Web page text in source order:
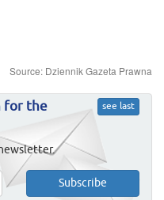
Source: Dziennik Gazeta Prawna
see last
for the